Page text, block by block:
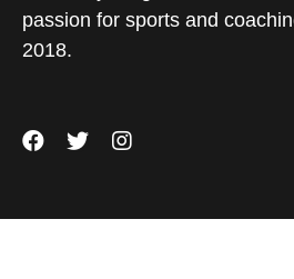
passion for sports and
2018.